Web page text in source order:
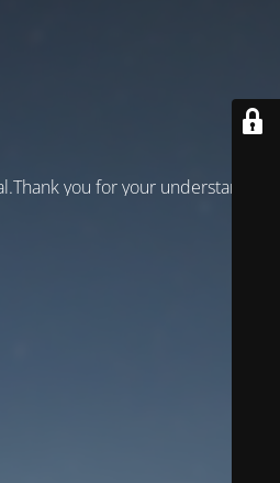
you for your understanding!